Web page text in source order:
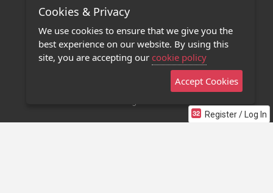
Register / Log In
Terms of Use
Privacy Policy
Contact Us
Stage 32 Mobile App
Cookies & Privacy
We use cookies to ensure that we give you the
best experience on our website. By using this
site, you are accepting our cookie policy
Accept Cookies